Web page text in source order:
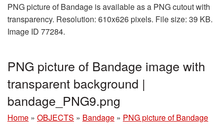
PNG picture of Bandage is available as a PNG cutout with
transparency. Resolution: 610x626 pixels. File size: 39 KB.
Image ID 77284.
PNG picture of Bandage image with
transparent background |
bandage_PNG9.png
Home » OBJECTS » Bandage » PNG picture of Bandage